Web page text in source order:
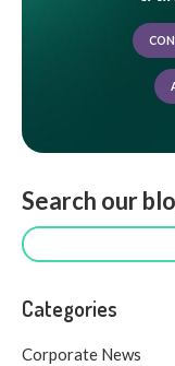
Search our
Categories
Corporate News